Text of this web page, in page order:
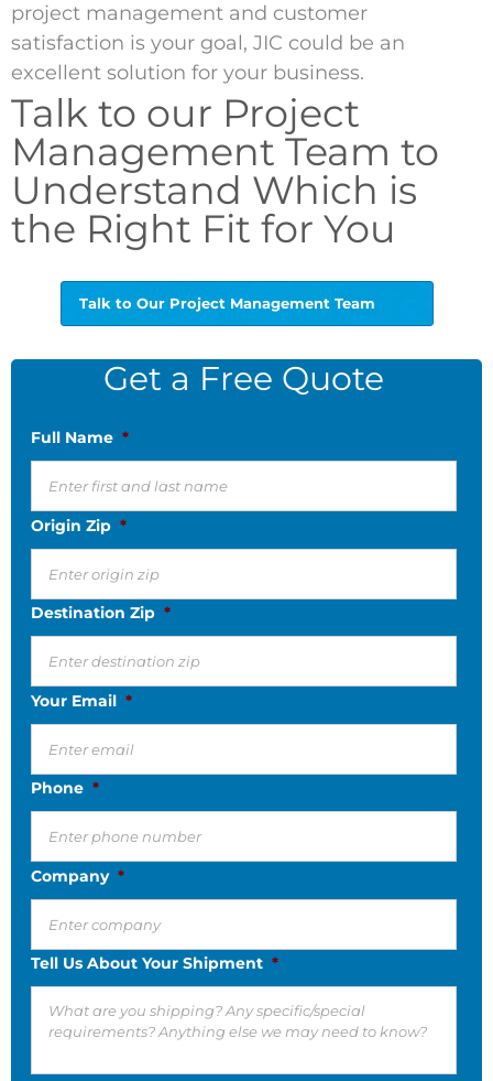
project management and customer
satisfaction is your goal, JIC could be an
excellent solution for your business.
Talk to our Project
Management Team to
Understand Which is
the Right Fit for You
Talk to Our Project Management Team
Get a Free Quote
Full Name *
Origin Zip *
Destination Zip *
Your Email *
Phone *
Company *
Tell Us About Your Shipment *